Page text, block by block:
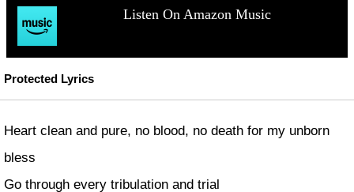
Listen On Amazon Music
Protected Lyrics
Heart clean and pure, no blood, no death for my unborn
bless
Go through every tribulation and trial